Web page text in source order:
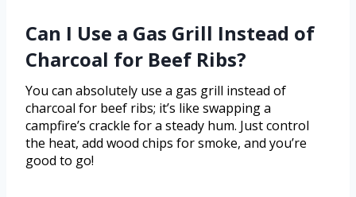
Can I Use a Gas Grill Instead of
Charcoal for Beef Ribs?
You can absolutely use a gas grill instead of
charcoal for beef ribs; it’s like swapping a
campfire’s crackle for a steady hum. Just control
the heat, add wood chips for smoke, and you’re
good to go!